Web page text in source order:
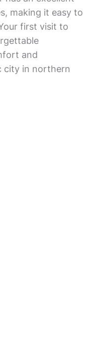
making it easy to
first visit to
and
city in northern